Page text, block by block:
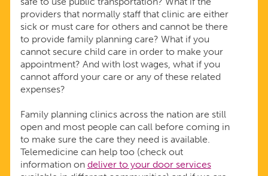
providers that normally staff that clinic are either
sick or must care for others and cannot be there
to provide family planning care? What if you
cannot secure child care in order to make your
appointment? And with lost wages, what if you
cannot afford your care or any of these related
expenses?
Family planning clinics across the nation are still
open and most people can call before coming in
to make sure the care they need is available.
Telemedicine can help too (check out
information on deliver to your door services